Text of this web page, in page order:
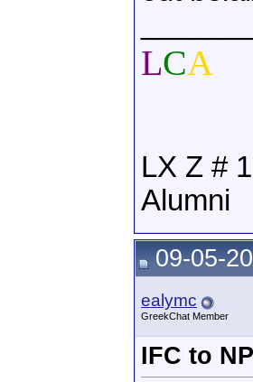
LCA
LX Z # 1
Alumni
09-05-
ealymc
GreekChat Member
IFC to